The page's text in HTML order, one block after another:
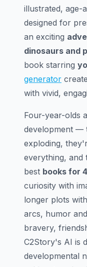
illustrated, age-
designed for
an exciting
dinosaurs and
book starring
generator
with vivid,
Four-year-olds
development —
exploding,
everything, and
best books for
curiosity with
longer plots
arcs, humor
bravery,
C2Story's AI is
developmental